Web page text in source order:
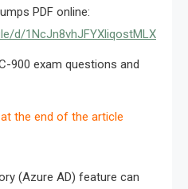
PDF online:
d/
900 exam questions and
the end of the article
(Azure AD) feature can